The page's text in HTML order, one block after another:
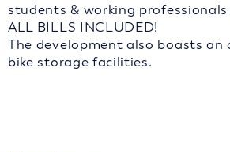
students & working professionals
ALL BILLS INCLUDED!
The development also boasts
bike storage facilities.